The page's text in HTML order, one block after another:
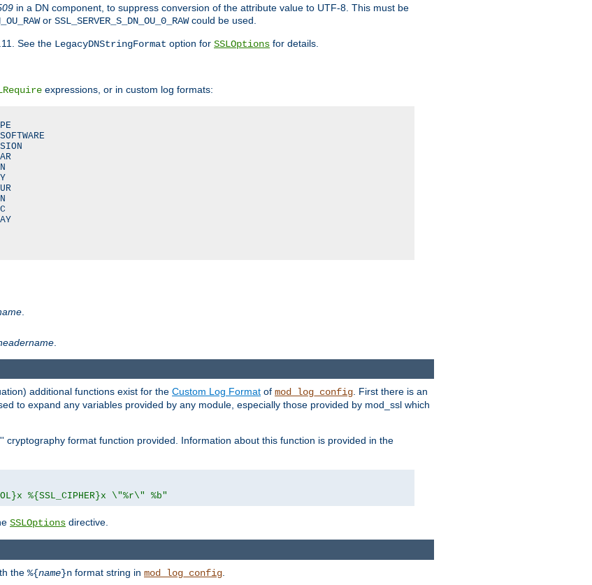
in a DN component, to suppress conversion of the attribute value to UTF-8. This must be
or SSL_SERVER_S_DN_OU_0_RAWcould be used.
See the LegacyDNStringFormat option for SSLOptions for details.
expressions, or in custom log formats:
additional functions exist for the Custom Log Format of mod_log_config. First there is an
to expand any variables provided by any module, especially those provided by mod_ssl which
'' cryptography format function provided. Information about this function is provided in the
%{SSL_CIPHER}x \"%r\" %b"
SSLOptions directive.
the %{name}n format string in mod_log_config